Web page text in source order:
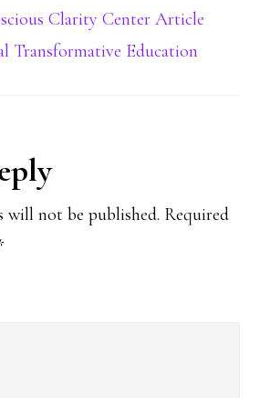
Clarity Center Article
Transformative Education
will not be published. Required